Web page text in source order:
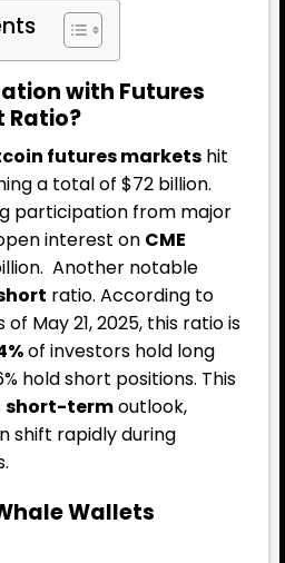
with Futures
Ratio?
futures markets hit
a total of $72 billion.
participation from major
interest on CME
Another notable
ratio. According to
of May 21, 2025, this ratio is
of investors hold long
hold short positions. This
short-termoutlook,
shift rapidly during
Wallets